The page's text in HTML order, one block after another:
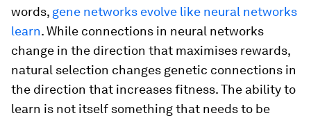
words, gene networks evolve like neural networks
learn. While connections in neural networks
change in the direction that maximises rewards,
natural selection changes genetic connections in
the direction that increases fitness. The ability to
learn is not itself something that needs to be